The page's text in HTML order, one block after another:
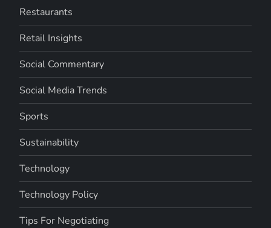
Restaurants
Retail Insights
Social Commentary
Social Media Trends
Sports
Sustainability
Technology
Technology Policy
Tips For Negotiating